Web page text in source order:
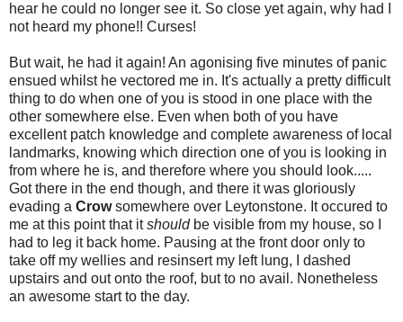
hear he could no longer see it. So close yet again, why had I
not heard my phone!! Curses!
But wait, he had it again! An agonising five minutes of panic
ensued whilst he vectored me in. It's actually a pretty difficult
thing to do when one of you is stood in one place with the
other somewhere else. Even when both of you have
excellent patch knowledge and complete awareness of local
landmarks, knowing which direction one of you is looking in
from where he is, and therefore where you should look.....
Got there in the end though, and there it was gloriously
evading a Crowsomewhere over Leytonstone. It occured to
me at this point that itshouldbe visible from my house, so I
had to leg it back home. Pausing at the front door only to
take off my wellies and resinsert my left lung, I dashed
upstairs and out onto the roof, but to no avail. Nonetheless
an awesome start to the day.